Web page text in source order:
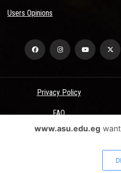
Users Opinions
Privacy Policy
FAQ
Terms &
All Rights Reserved - Ain Shams
www.asu.edu.eg